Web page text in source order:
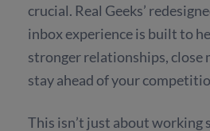
crucial. Real Geeks’
inbox experience is built to
stronger relationships, close
stay ahead of your
This isn’t just about working